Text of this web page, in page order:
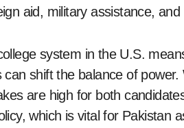
aid, military assistance,
system in the U.S.
can shift the balance of
are high for both
which is vital for Pakistan